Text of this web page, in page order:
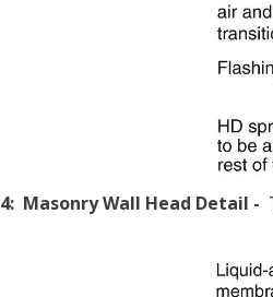
Masonry Wall Head Detail -